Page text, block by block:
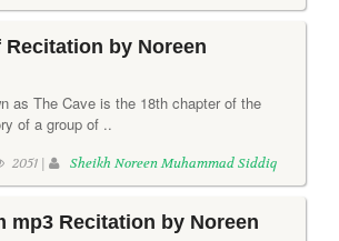
Recitation by Noreen
as The Cave is the 18th chapter of the
of a group of ..
2051 | Sheikh Noreen Muhammad Siddiq
mp3 Recitation by Noreen